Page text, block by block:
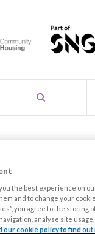
help into
the best experience on
and to change your
you agree to the storing
analyse site
our cookie policy to find out